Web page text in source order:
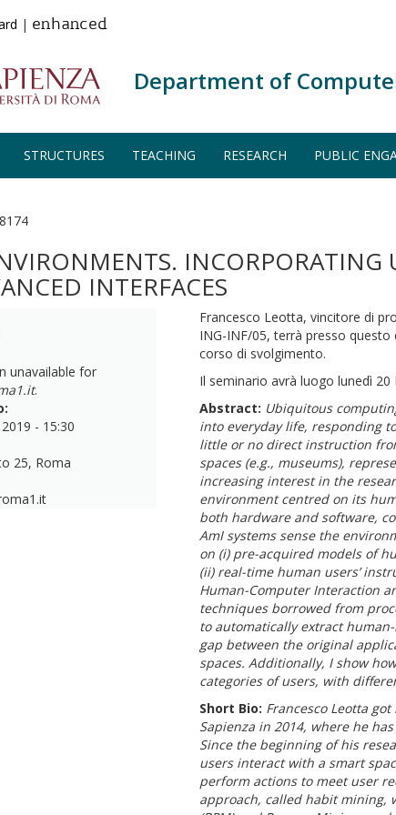
| enhanced
Department of
STRUCTURES TEACHING RESEARCH PUBLIC
INCORPORATING
INTERFACES
unavailable for
.
- 15:30
25, Roma
Francesco Leotta, vincitore di
ING-INF/05, terrà presso
corso di svolgimento.
Il seminario avrà luogo lunedì 20
Abstract: Ubiquitous
into everyday life, responding
little or no direct instruction
spaces (e.g., museums),
increasing interest in the
environment centred on its
both hardware and software,
AmI systems sense the
on (i) pre-acquired models of
(ii) real-time human users’
Human-Computer Interaction
techniques borrowed from
to automatically extract
gap between the original
spaces. Additionally, I show
categories of users, with
Short Bio: Francesco Leotta
Sapienza in 2014, where he
Since the beginning of his
users interact with a smart
perform actions to meet user
approach, called habit mining,